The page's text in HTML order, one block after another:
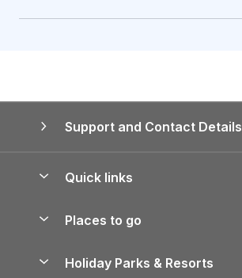
Support and Contact Details
Quick links
Manage cookie preferences
Places to go
Holiday Parks & Resorts